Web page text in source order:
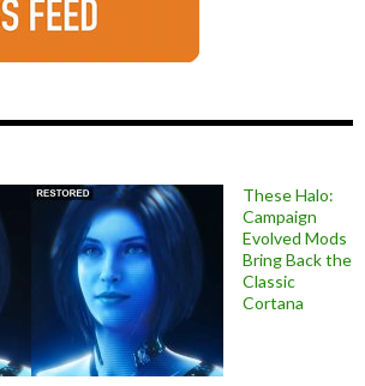
These Halo:
Campaign
Evolved Mods
Bring Back the
Classic
Cortana